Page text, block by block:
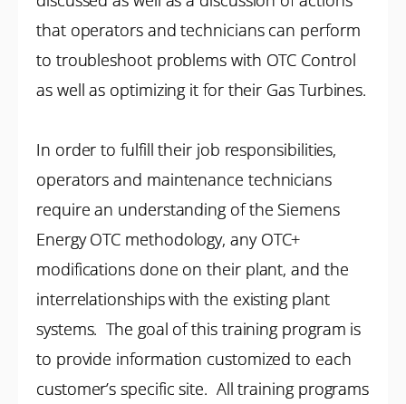
that operators and technicians can perform
to troubleshoot problems with OTC Control
as well as optimizing it for their Gas Turbines.
In order to fulfill their job responsibilities,
operators and maintenance technicians
require an understanding of the Siemens
Energy OTC methodology, any OTC+
modifications done on their plant, and the
interrelationships with the existing plant
systems. The goal of this training program is
to provide information customized to each
customer’s specific site. All training programs